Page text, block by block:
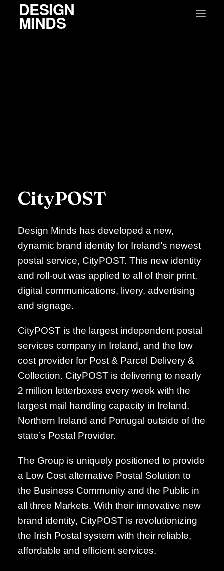
DESIGN
MINDS
CityPOST
Design Minds has developed a new,
dynamic brand identity for Ireland’s newest
postal service, CityPOST. This new identity
and roll-out was applied to all of their print,
digital communications, livery, advertising
and signage.
CityPOST is the largest independent postal
services company in Ireland, and the low
cost provider for Post & Parcel Delivery &
Collection. CityPOST is delivering to nearly
2 million letterboxes every week with the
largest mail handling capacity in Ireland,
Northern Ireland and Portugal outside of the
state’s Postal Provider.
The Group is uniquely positioned to provide
a Low Cost alternative Postal Solution to
the Business Community and the Public in
all three Markets. With their innovative new
brand identity, CityPOST is revolutionizing
the Irish Postal system with their reliable,
affordable and efficient services.